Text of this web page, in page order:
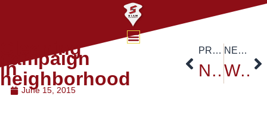
Cleaning
campaign
in
neighborhood
June 15, 2015
PREVIOUS
New Student Orientation for 2015 at Main Convention Hall, Golden Jubilee Building, Siam University.
NEXT
Welcoming the new students and parents “School of Pharmacy”